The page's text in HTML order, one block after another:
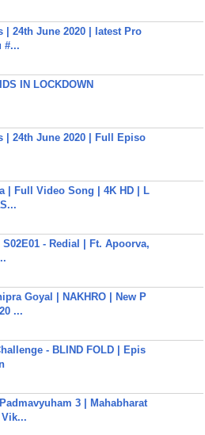
| 24th June 2020 | latest Pro
#...
IN LOCKDOWN
| 24th June 2020 | Full Episo
| Full Video Song | 4K HD | L
- Redial | Ft. Apoorva,
Goyal | NAKHRO | New P
...
- BLIND FOLD | Epis
3 | Mahabharat